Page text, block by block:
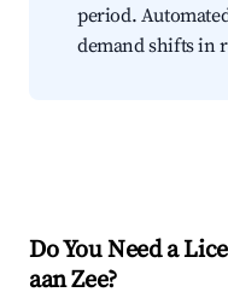
period.
demand shifts in
Do You Need a
aan Zee?